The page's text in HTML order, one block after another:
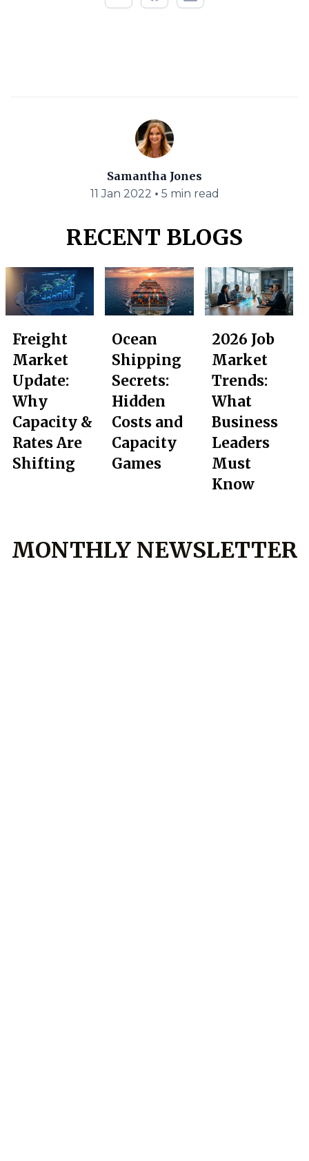
Samantha Jones
11 Jan 2022 • 5 min read
RECENT BLOGS
Freight
Market
Update:
Why
Capacity &
Rates Are
Shifting
Ocean
Shipping
Secrets:
Hidden
Costs and
Capacity
Games
2026 Job
Market
Trends:
What
Business
Leaders
Must
Know
MONTHLY NEWSLETTER